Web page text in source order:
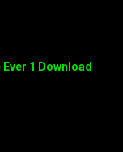
1 Download